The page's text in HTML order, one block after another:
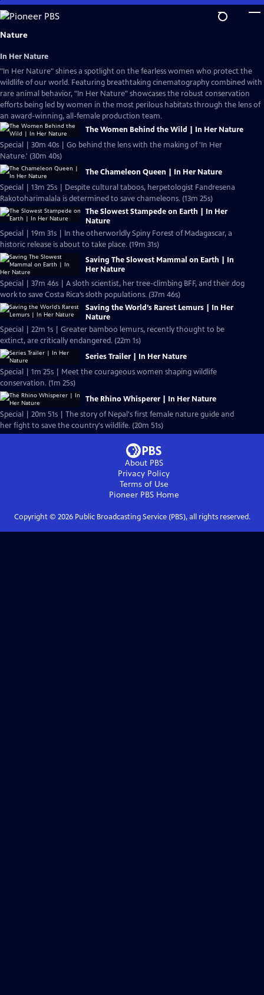
Skip
to
Main
Nature
In Her Nature
"In Her Nature" shines a spotlight on the fearless women who protect the
wildlife of our world. Featuring breathtaking cinematography combined with
rare animal behavior, "In Her Nature" showcases the robust conservation
efforts being led by women in the most perilous habitats through the lens of
an award-winning, all-female production team.
The Women Behind the Wild | In Her Nature
Special | 30m 40s | Go behind the lens with the making of 'In Her
Nature.' (30m 40s)
The Chameleon Queen | In Her Nature
Special | 13m 25s | Despite cultural taboos, herpetologist Fandresena
Rakotoharimalala is determined to save chameleons. (13m 25s)
The Slowest Stampede on Earth | In Her
Nature
Special | 19m 31s | In the otherworldly Spiny Forest of Madagascar, a
historic release is about to take place. (19m 31s)
Saving The Slowest Mammal on Earth | In
Her Nature
Special | 37m 46s | A sloth scientist, her tree-climbing BFF, and their dog
work to save Costa Rica’s sloth populations. (37m 46s)
Saving the World’s Rarest Lemurs | In Her
Nature
Special | 22m 1s | Greater bamboo lemurs, recently thought to be
extinct, are critically endangered. (22m 1s)
Series Trailer | In Her Nature
Special | 1m 25s | Meet the courageous women shaping wildlife
conservation. (1m 25s)
The Rhino Whisperer | In Her Nature
Special | 20m 51s | The story of Nepal's first female nature guide and
her fight to save the country's wildlife. (20m 51s)
About PBS
Privacy Policy
Terms of Use
Pioneer PBSHome
Copyright © 2026Public Broadcasting Service (PBS), all rights reserved.